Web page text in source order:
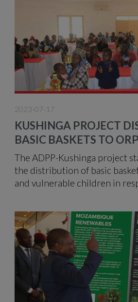
in the city of Pemba.
2023-07-17
KUSHINGA PROJECT
BASIC BASKETS TO
VULNERABLE
The ADPP-Kushinga project
the distribution of basic
and vulnerable children in
at the beginning of the year.